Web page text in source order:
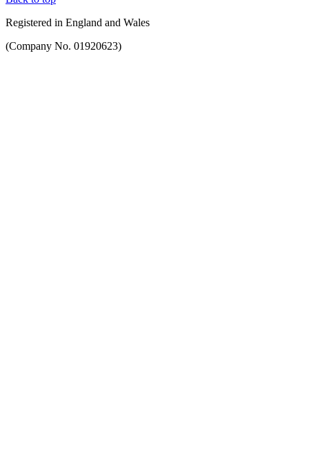
Registered in England and Wales
(Company No. 01920623)